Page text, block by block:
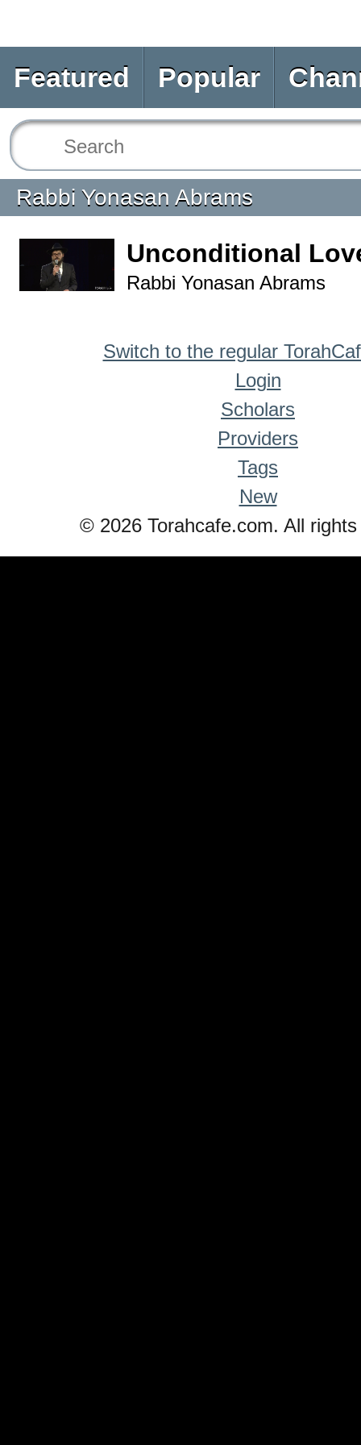
Featured Popular
Rabbi Yonasan Abrams
Unconditional
Rabbi Yonasan Abrams
Switch to the regular
Login
Scholars
Providers
Tags
New
© 2026 Torahcafe.com. All